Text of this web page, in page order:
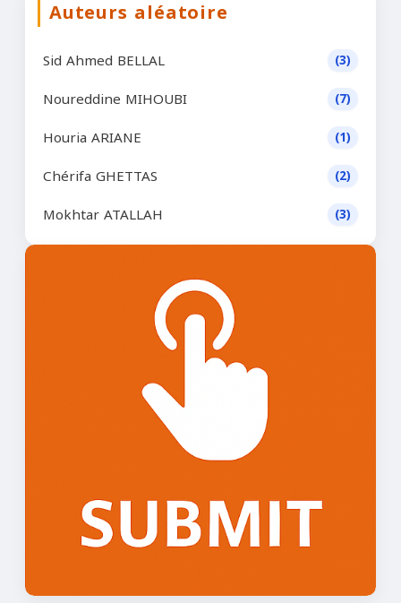
Auteurs aléatoire
Sid Ahmed BELLAL (3)
Noureddine MIHOUBI (7)
Houria ARIANE (1)
Chérifa GHETTAS (2)
Mokhtar ATALLAH (3)